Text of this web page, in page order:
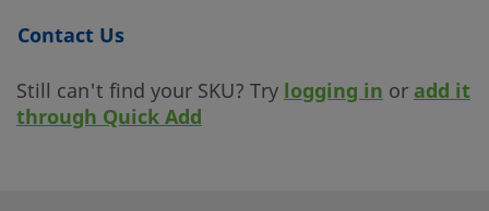
Contact Us
Still can't find your SKU? Try logging in or add it
through Quick Add